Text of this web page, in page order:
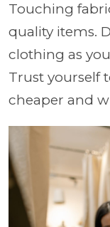
Touching
quality items.
clothing as
Trust yourself
cheaper and